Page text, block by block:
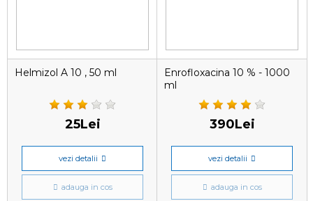
Helmizol A 10 , 50 ml
25Lei
vezi detalii
adauga in cos
Enrofloxacina 10 % - 1000
ml
390Lei
vezi detalii
adauga in cos